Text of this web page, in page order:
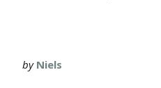
by Niels